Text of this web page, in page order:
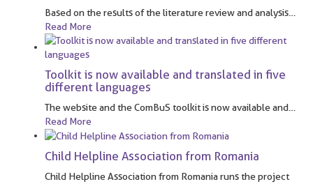
Based on the results of the literature review and analysis
Read More
Toolkit is now available and translated in five
different languages
The website and the ComBuS toolkit is now available and
Read More
Child Helpline Association from Romania
Child Helpline Association from Romania runs the project